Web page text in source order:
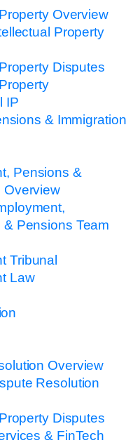
Overview
Property
Disputes
IP
& Immigration
Pensions &
Overview
& Pensions Team
Tribunal
Law
Overview
Resolution
Disputes
& FinTech